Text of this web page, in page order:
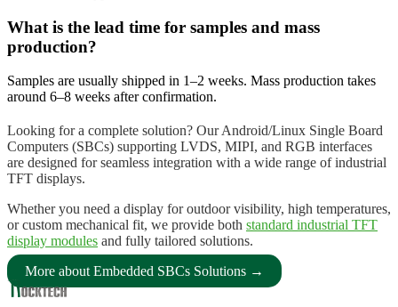
What is the lead time for samples and mass
production?
Samples are usually shipped in 1–2 weeks. Mass production takes
around 6–8 weeks after confirmation.
Looking for a complete solution? Our Android/Linux Single Board
Computers (SBCs) supporting LVDS, MIPI, and RGB interfaces
are designed for seamless integration with a wide range of industrial
TFT displays.
Whether you need a display for outdoor visibility, high temperatures,
or custom mechanical fit, we provide both standard industrial TFT
display modules and fully tailored solutions.
More about Embedded SBCs Solutions →